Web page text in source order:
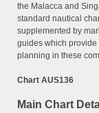
the Malacca and
standard nautical
supplemented by
guides which provide
planning in these
Chart AUS136
Main Chart